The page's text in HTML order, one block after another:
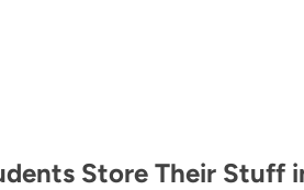
Store Their Stuff